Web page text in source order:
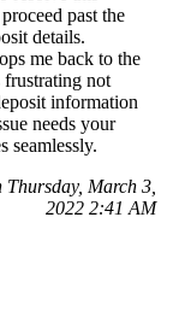
past the
details.
me back to the
frustrating not
information
needs your
seamlessly.
March 3,
2022 2:41 AM